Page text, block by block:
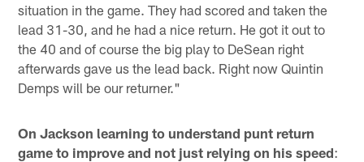
situation in the game. They had scored and taken the
lead 31-30, and he had a nice return. He got it out to
the 40 and of course the big play to DeSean right
afterwards gave us the lead back. Right now Quintin
Demps will be our returner."
On Jackson learning to understand punt return
game to improve and not just relying on his speed: